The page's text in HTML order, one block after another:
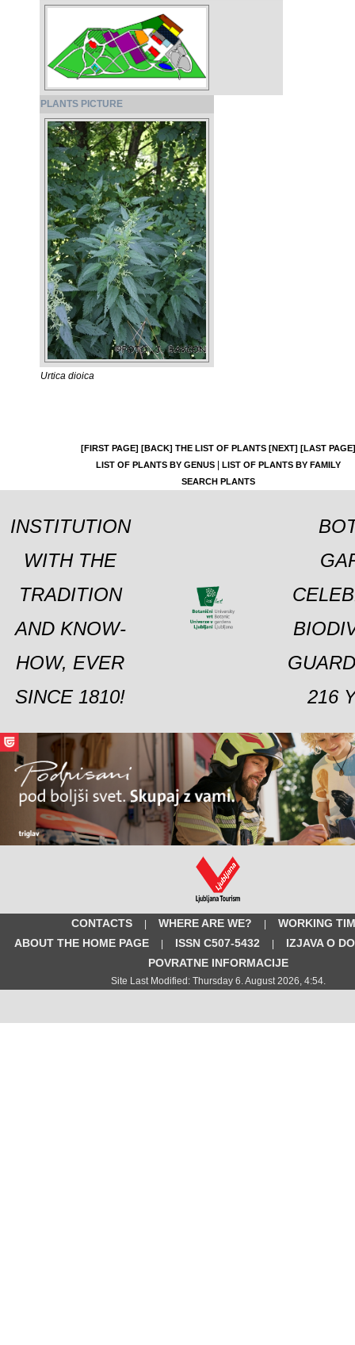
PLANTS PICTURE
Urtica dioica
[FIRST PAGE] [BACK] THE LIST OF PLANTS [NEXT] [LAST PAGE]
LIST OF PLANTS BY GENUS|
LIST OF PLANTS BY FAMILY
SEARCH PLANTS
INSTITUTION
WITH THE
TRADITION
AND KNOW-
HOW, EVER
SINCE 1810!
216
CONTACTS | WHERE ARE WE? |
WORKING
ABOUT THE HOME PAGE
| ISSN C507-5432 |
IZJAVA O
POVRATNE INFORMACIJE
Site Last Modified: Thursday 6. August 2026, 4:54.